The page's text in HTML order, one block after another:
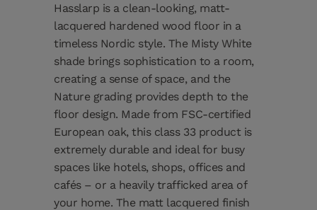
Hasslarp is a clean-looking, matt-
lacquered hardened wood floor in a
timeless Nordic style. The Misty White
shade brings sophistication to a room,
creating a sense of space, and the
Nature grading provides depth to the
floor design. Made from FSC-certified
European oak, this class 33 product is
extremely durable and ideal for busy
spaces like hotels, shops, offices and
cafés – or a heavily trafficked area of
your home. The matt lacquered finish